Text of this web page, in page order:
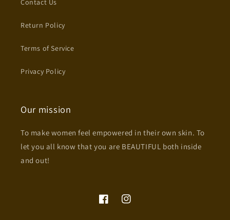
Contact Us
Return Policy
Terms of Service
Privacy Policy
Our mission
To make women feel empowered in their own skin. To
let you all know that you are BEAUTIFUL both inside
and out!
FacebookInstagram